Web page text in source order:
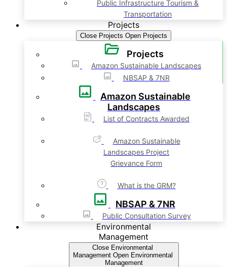
Public Infrastructure Tourism &
Transportation
Projects
Close Projects Open Projects
Projects
Amazon Sustainable Landscapes
NBSAP & 7NR
Amazon Sustainable
Landscapes
List of Contracts Awarded
Amazon Sustainable
Landscapes Project
Grievance Form
What is the GRM?
NBSAP & 7NR
Public Consultation Survey
Environmental
Management
Close Environmental
Management Open Environmental
Management